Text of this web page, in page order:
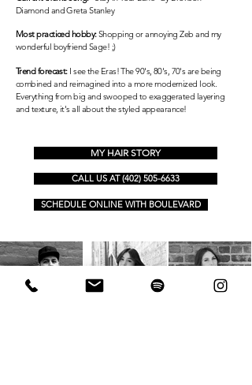
Diamond and Greta Stanley
Most practiced hobby:Shopping or annoying Zeb and my
wonderful boyfriend Sage! ;)
Trend forecast:I see the Eras! The 90's, 80's, 70's are being
combined and reimagined into a more modernized look.
Everything from big and swooped to exaggerated layering
and texture, it's all about the styled appearance!
MY HAIR STORY
CALL US AT (402) 505-6633
SCHEDULE ONLINE WITH BOULEVARD